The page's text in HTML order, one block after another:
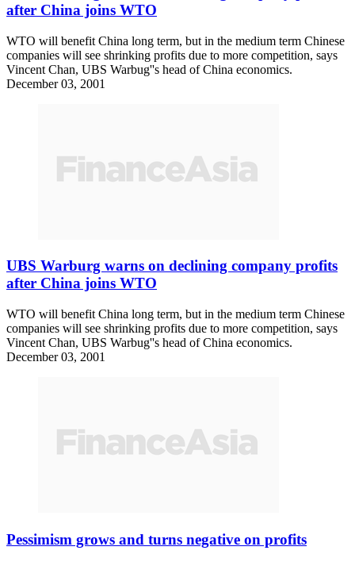
after China joins WTO
WTO will benefit China long term, but in the medium term Chinese
companies will see shrinking profits due to more competition, says
Vincent Chan, UBS Warbug''s head of China economics.
December 03, 2001
UBS Warburg warns on declining company profits
after China joins WTO
WTO will benefit China long term, but in the medium term Chinese
companies will see shrinking profits due to more competition, says
Vincent Chan, UBS Warbug''s head of China economics.
December 03, 2001
Pessimism grows and turns negative on profits